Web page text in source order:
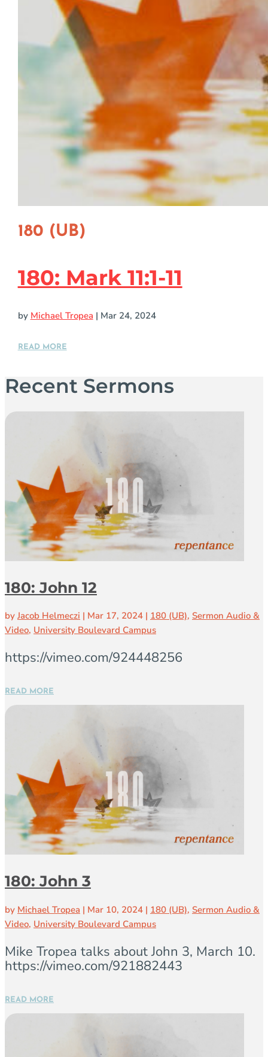
180 (UB)
180: Mark 11:1-11
by Michael Tropea | Mar 24, 2024
READ MORE
Recent Sermons
180: John 12
by Jacob Helmeczi | Mar 17, 2024 | 180 (UB), Sermon Audio &
Video, University Boulevard Campus
https://vimeo.com/924448256
READ MORE
180: John 3
by Michael Tropea | Mar 10, 2024 | 180 (UB), Sermon Audio &
Video, University Boulevard Campus
Mike Tropea talks about John 3, March 10.
https://vimeo.com/921882443
READ MORE